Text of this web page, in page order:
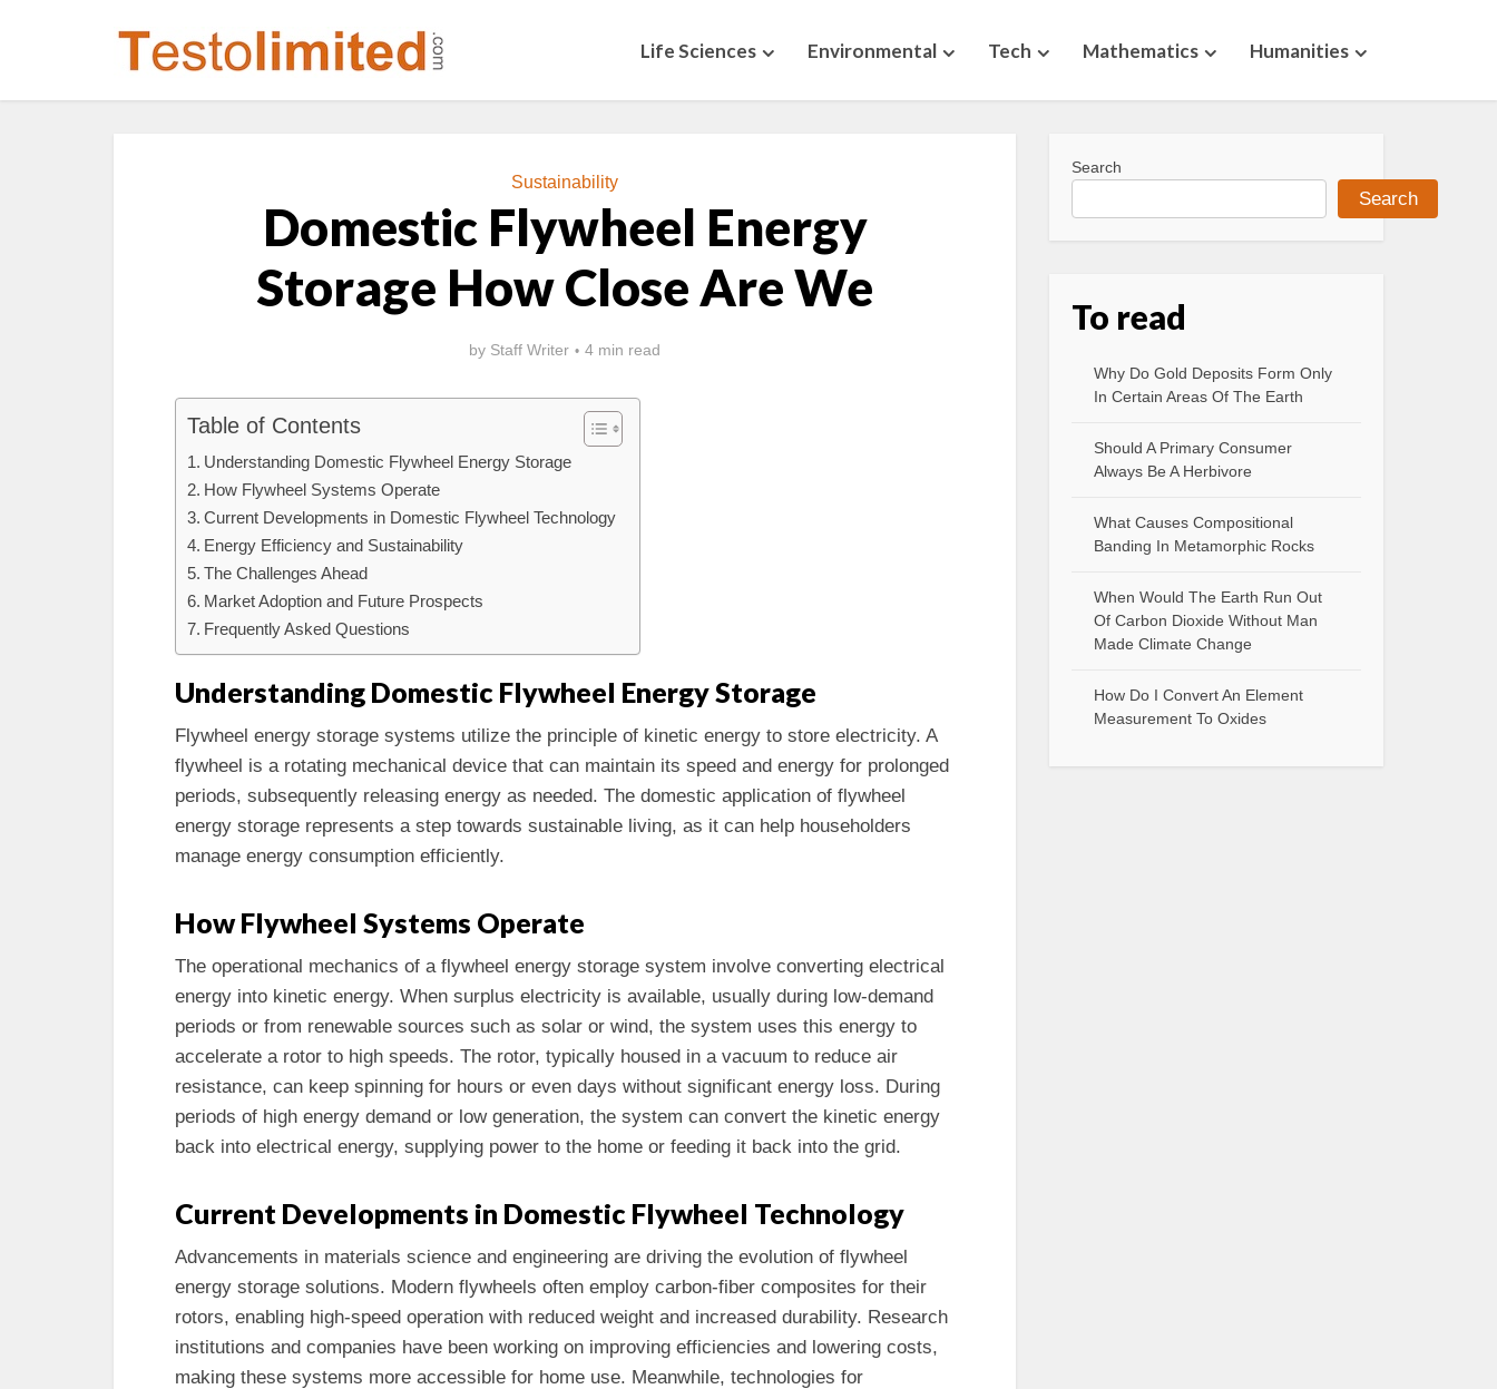
Life Sciences Environmental Tech Mathematics Humanities
Sustainability
Domestic Flywheel Energy
Storage How Close Are We
by Staff Writer 4 min read
Table of Contents
Understanding Domestic Flywheel Energy Storage
How Flywheel Systems Operate
Current Developments in Domestic Flywheel Technology
Energy Efficiency and Sustainability
The Challenges Ahead
Market Adoption and Future Prospects
Frequently Asked Questions
Understanding Domestic Flywheel Energy Storage
Flywheel energy storage systems utilize the principle of kinetic energy to store electricity. A
flywheel is a rotating mechanical device that can maintain its speed and energy for prolonged
periods, subsequently releasing energy as needed. The domestic application of flywheel
energy storage represents a step towards sustainable living, as it can help householders
manage energy consumption efficiently.
How Flywheel Systems Operate
The operational mechanics of a flywheel energy storage system involve converting electrical
energy into kinetic energy. When surplus electricity is available, usually during low-demand
periods or from renewable sources such as solar or wind, the system uses this energy to
accelerate a rotor to high speeds. The rotor, typically housed in a vacuum to reduce air
resistance, can keep spinning for hours or even days without significant energy loss. During
periods of high energy demand or low generation, the system can convert the kinetic energy
back into electrical energy, supplying power to the home or feeding it back into the grid.
Current Developments in Domestic Flywheel Technology
Advancements in materials science and engineering are driving the evolution of flywheel
energy storage solutions. Modern flywheels often employ carbon-fiber composites for their
rotors, enabling high-speed operation with reduced weight and increased durability. Research
institutions and companies have been working on improving efficiencies and lowering costs,
making these systems more accessible for home use. Meanwhile, technologies for
Search
Search
To read
Why Do Gold Deposits Form Only
In Certain Areas Of The Earth
Should A Primary Consumer
Always Be A Herbivore
What Causes Compositional
Banding In Metamorphic Rocks
When Would The Earth Run Out
Of Carbon Dioxide Without Man
Made Climate Change
How Do I Convert An Element
Measurement To Oxides